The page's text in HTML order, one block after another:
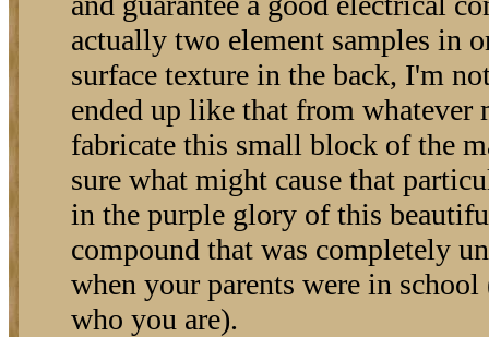
actually two element samples in
surface texture in the back, I'm
ended up like that from whatever
fabricate this small block of the
sure what might cause that
in the purple glory of this
compound that was completely
when your parents were in
who you are).